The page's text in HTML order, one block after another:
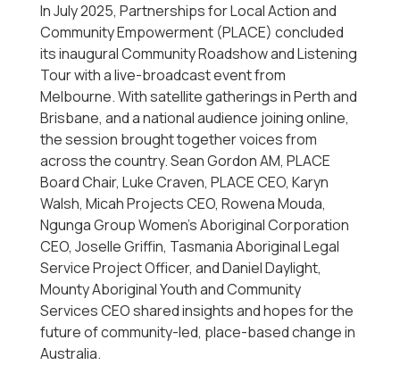
In July 2025, Partnerships for Local Action and
Community Empowerment (PLACE) concluded
its inaugural Community Roadshow and Listening
Tour with a live-broadcast event from
Melbourne. With satellite gatherings in Perth and
Brisbane, and a national audience joining online,
the session brought together voices from
across the country. Sean Gordon AM, PLACE
Board Chair, Luke Craven, PLACE CEO, Karyn
Walsh, Micah Projects CEO, Rowena Mouda,
Ngunga Group Women’s Aboriginal Corporation
CEO, Joselle Griffin, Tasmania Aboriginal Legal
Service Project Officer, and Daniel Daylight,
Mounty Aboriginal Youth and Community
Services CEO shared insights and hopes for the
future of community-led, place-based change in
Australia.